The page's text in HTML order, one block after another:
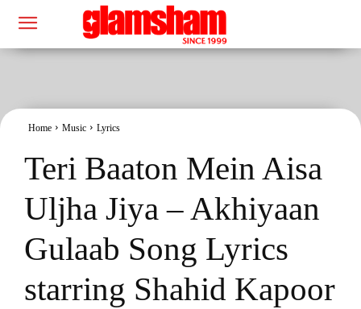
Home Music Lyrics
Teri Baaton Mein Aisa
Uljha Jiya – Akhiyaan
Gulaab Song Lyrics
starring Shahid Kapoor